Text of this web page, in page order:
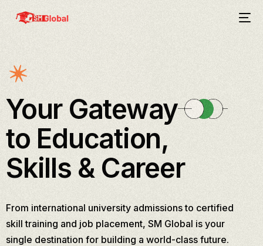
Your Gateway
to Education,
Skills & Career
From international university admissions to certified
skill training and job placement, SM Global is your
single destination for building a world-class future.